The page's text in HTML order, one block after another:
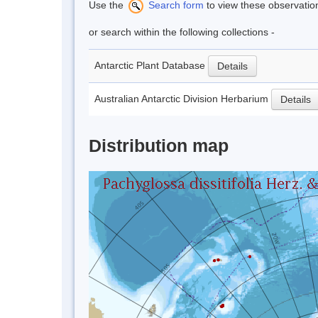
Use the Search form to view these
or search within the following collections -
Antarctic Plant Database Details
Australian Antarctic Division Herbarium Details
Distribution map